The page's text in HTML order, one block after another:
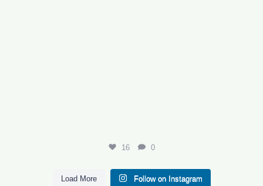
16 0
Load More Follow on Instagram